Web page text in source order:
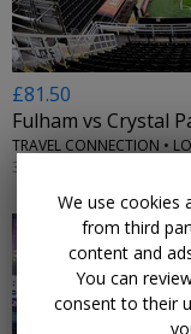
£81.50
Fulham vs Crystal
TRAVEL CONNECTION •
3PM, 5 SEP, 2026
We use cookies
from third
content and
You can
consent to their